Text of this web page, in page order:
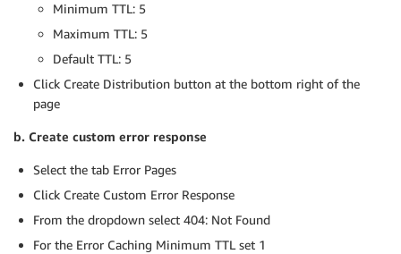
Minimum TTL: 5
Maximum TTL: 5
Default TTL: 5
Click Create Distribution button at the bottom right of the
page
b. Create custom error response
Select the tab Error Pages
Click Create Custom Error Response
From the dropdown select 404: Not Found
For the Error Caching Minimum TTL set 1